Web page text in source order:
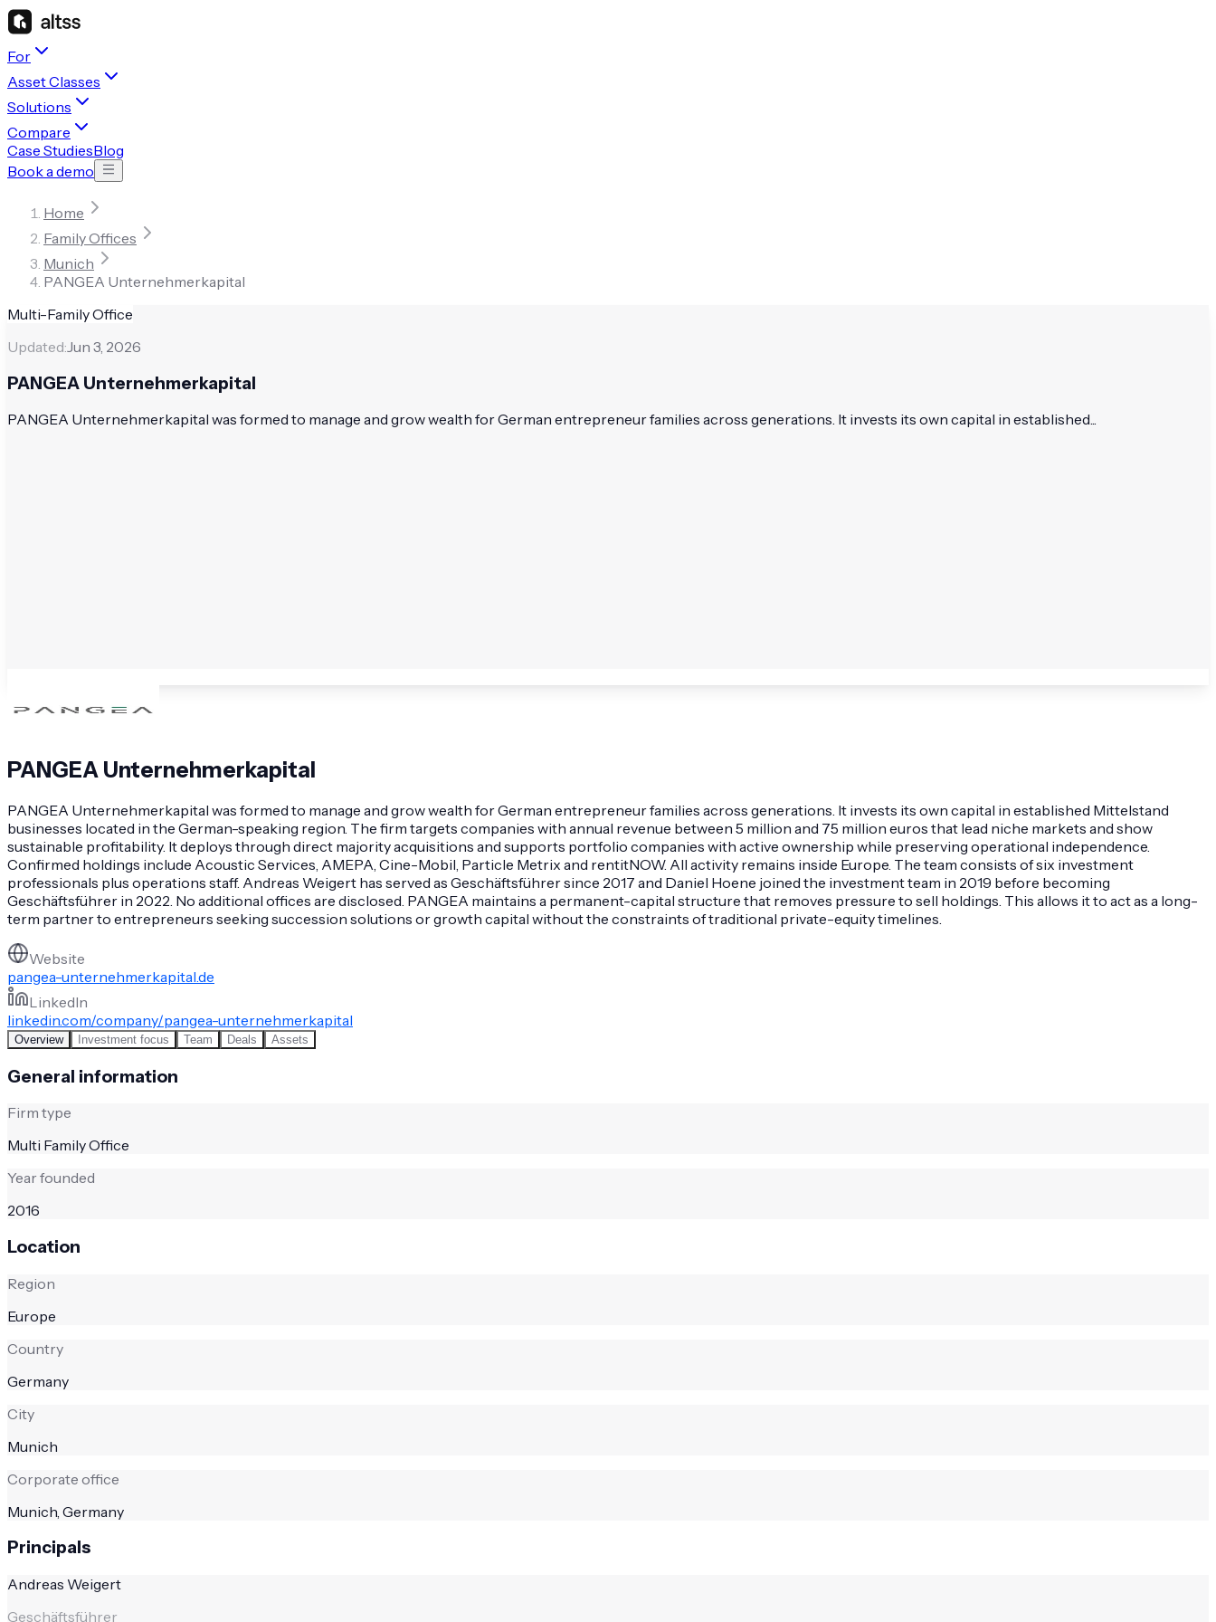
For
Asset Classes
Solutions
Compare
Case StudiesBlog
Book a demo
Home
Family Offices
Munich
PANGEA Unternehmerkapital
Multi-Family Office
Updated:Jun 3, 2026
PANGEA Unternehmerkapital
PANGEA Unternehmerkapital was formed to manage and grow wealth for German entrepreneur families across generations. It invests its own capital in established...
PANGEA Unternehmerkapital
PANGEA Unternehmerkapital was formed to manage and grow wealth for German entrepreneur families across generations. It invests its own capital in established Mittelstand
businesses located in the German-speaking region. The firm targets companies with annual revenue between 5 million and 75 million euros that lead niche markets and show
sustainable profitability. It deploys through direct majority acquisitions and supports portfolio companies with active ownership while preserving operational independence.
Confirmed holdings include Acoustic Services, AMEPA, Cine-Mobil, Particle Metrix and rentitNOW. All activity remains inside Europe. The team consists of six investment
professionals plus operations staff. Andreas Weigert has served as Geschäftsführer since 2017 and Daniel Hoene joined the investment team in 2019 before becoming
Geschäftsführer in 2022. No additional offices are disclosed. PANGEA maintains a permanent-capital structure that removes pressure to sell holdings. This allows it to act as a long-
term partner to entrepreneurs seeking succession solutions or growth capital without the constraints of traditional private-equity timelines.
Website
pangea-unternehmerkapital.de
LinkedIn
linkedin.com/company/pangea-unternehmerkapital
Overview Investment focus Team Deals Assets
General information
Firm type
Multi Family Office
Year founded
2016
Location
Region
Europe
Country
Germany
City
Munich
Corporate office
Munich, Germany
Principals
Andreas Weigert
Geschäftsführer